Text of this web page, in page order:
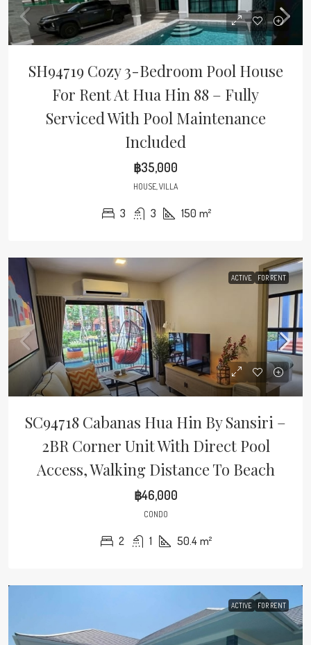
SH94719 Cozy 3-Bedroom Pool House
For Rent At Hua Hin 88 – Fully
Serviced With Pool Maintenance
Included
฿35,000
HOUSE, VILLA
3 3 150 m²
ACTIVE FOR RENT
SC94718 Cabanas Hua Hin By Sansiri –
2BR Corner Unit With Direct Pool
Access, Walking Distance To Beach
฿46,000
CONDO
2 1 50.4 m²
ACTIVE FOR RENT